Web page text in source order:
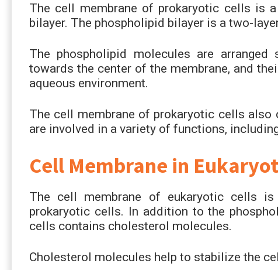
The cell membrane of prokaryotic cells is
bilayer. The phospholipid bilayer is a two-
The phospholipid molecules are
towards the center of the membrane, and
aqueous environment.
The cell membrane of prokaryotic cells also
are involved in a variety of functions,
Cell Membrane in
The cell membrane of eukaryotic cells
prokaryotic cells. In addition to the
cells contains cholesterol molecules.
Cholesterol molecules help to stabilize the